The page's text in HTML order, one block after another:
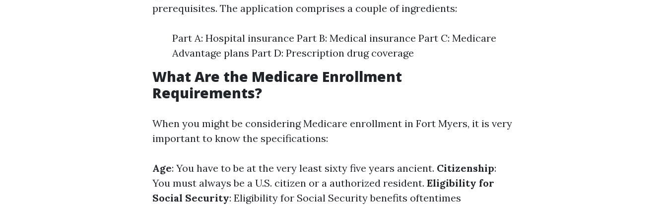
prerequisites. The application comprises a couple of ingredients:
Part A: Hospital insurance Part B: Medical insurance Part C: Medicare
Advantage plans Part D: Prescription drug coverage
What Are the Medicare Enrollment
Requirements?
When you might be considering Medicare enrollment in Fort Myers, it is very
important to know the specifications:
Age: You have to be at the very least sixty five years ancient. Citizenship:
You must always be a U.S. citizen or a authorized resident. Eligibility for
Social Security: Eligibility for Social Security benefits oftentimes